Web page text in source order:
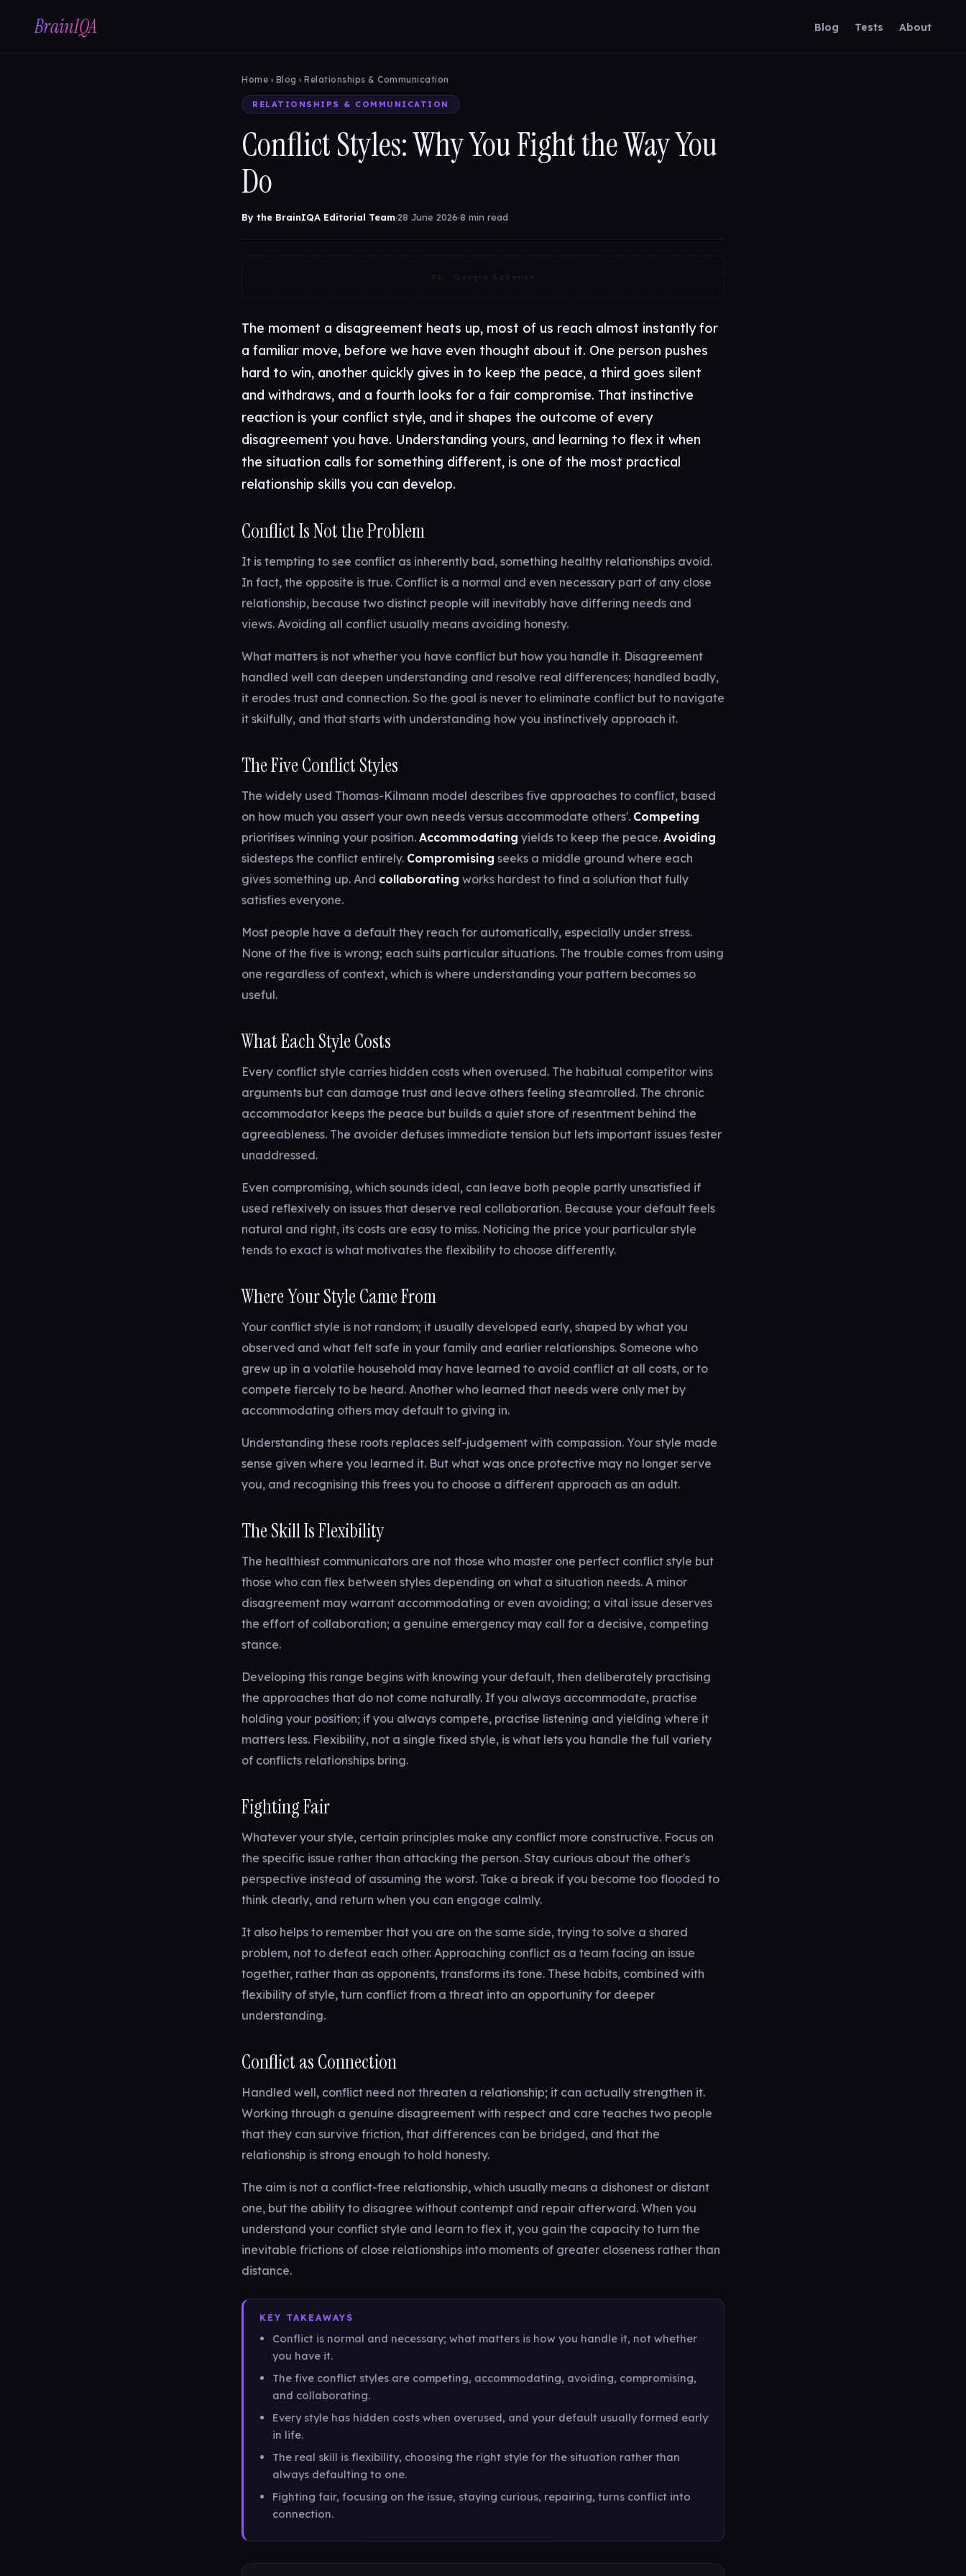
BrainIQA Blog Tests About
Home › Blog › Relationships & Communication
RELATIONSHIPS & COMMUNICATION
Conflict Styles: Why You Fight the Way You
Do
By the BrainIQA Editorial Team·28 June 2026·8 min read
AD · Google AdSense
The moment a disagreement heats up, most of us reach almost instantly for
a familiar move, before we have even thought about it. One person pushes
hard to win, another quickly gives in to keep the peace, a third goes silent
and withdraws, and a fourth looks for a fair compromise. That instinctive
reaction is your conflict style, and it shapes the outcome of every
disagreement you have. Understanding yours, and learning to flex it when
the situation calls for something different, is one of the most practical
relationship skills you can develop.
Conflict Is Not the Problem
It is tempting to see conflict as inherently bad, something healthy relationships avoid.
In fact, the opposite is true. Conflict is a normal and even necessary part of any close
relationship, because two distinct people will inevitably have differing needs and
views. Avoiding all conflict usually means avoiding honesty.
What matters is not whether you have conflict but how you handle it. Disagreement
handled well can deepen understanding and resolve real differences; handled badly,
it erodes trust and connection. So the goal is never to eliminate conflict but to navigate
it skilfully, and that starts with understanding how you instinctively approach it.
The Five Conflict Styles
The widely used Thomas-Kilmann model describes five approaches to conflict, based
on how much you assert your own needs versus accommodate others'. Competing
prioritises winning your position. Accommodating yields to keep the peace. Avoiding
sidesteps the conflict entirely. Compromising seeks a middle ground where each
gives something up. And collaborating works hardest to find a solution that fully
satisfies everyone.
Most people have a default they reach for automatically, especially under stress.
None of the five is wrong; each suits particular situations. The trouble comes from using
one regardless of context, which is where understanding your pattern becomes so
useful.
What Each Style Costs
Every conflict style carries hidden costs when overused. The habitual competitor wins
arguments but can damage trust and leave others feeling steamrolled. The chronic
accommodator keeps the peace but builds a quiet store of resentment behind the
agreeableness. The avoider defuses immediate tension but lets important issues fester
unaddressed.
Even compromising, which sounds ideal, can leave both people partly unsatisfied if
used reflexively on issues that deserve real collaboration. Because your default feels
natural and right, its costs are easy to miss. Noticing the price your particular style
tends to exact is what motivates the flexibility to choose differently.
Where Your Style Came From
Your conflict style is not random; it usually developed early, shaped by what you
observed and what felt safe in your family and earlier relationships. Someone who
grew up in a volatile household may have learned to avoid conflict at all costs, or to
compete fiercely to be heard. Another who learned that needs were only met by
accommodating others may default to giving in.
Understanding these roots replaces self-judgement with compassion. Your style made
sense given where you learned it. But what was once protective may no longer serve
you, and recognising this frees you to choose a different approach as an adult.
The Skill Is Flexibility
The healthiest communicators are not those who master one perfect conflict style but
those who can flex between styles depending on what a situation needs. A minor
disagreement may warrant accommodating or even avoiding; a vital issue deserves
the effort of collaboration; a genuine emergency may call for a decisive, competing
stance.
Developing this range begins with knowing your default, then deliberately practising
the approaches that do not come naturally. If you always accommodate, practise
holding your position; if you always compete, practise listening and yielding where it
matters less. Flexibility, not a single fixed style, is what lets you handle the full variety
of conflicts relationships bring.
Fighting Fair
Whatever your style, certain principles make any conflict more constructive. Focus on
the specific issue rather than attacking the person. Stay curious about the other's
perspective instead of assuming the worst. Take a break if you become too flooded to
think clearly, and return when you can engage calmly.
It also helps to remember that you are on the same side, trying to solve a shared
problem, not to defeat each other. Approaching conflict as a team facing an issue
together, rather than as opponents, transforms its tone. These habits, combined with
flexibility of style, turn conflict from a threat into an opportunity for deeper
understanding.
Conflict as Connection
Handled well, conflict need not threaten a relationship; it can actually strengthen it.
Working through a genuine disagreement with respect and care teaches two people
that they can survive friction, that differences can be bridged, and that the
relationship is strong enough to hold honesty.
The aim is not a conflict-free relationship, which usually means a dishonest or distant
one, but the ability to disagree without contempt and repair afterward. When you
understand your conflict style and learn to flex it, you gain the capacity to turn the
inevitable frictions of close relationships into moments of greater closeness rather than
distance.
KEY TAKEAWAYS
Conflict is normal and necessary; what matters is how you handle it, not whether
you have it.
The five conflict styles are competing, accommodating, avoiding, compromising,
and collaborating.
Every style has hidden costs when overused, and your default usually formed early
in life.
The real skill is flexibility, choosing the right style for the situation rather than
always defaulting to one.
Fighting fair, focusing on the issue, staying curious, repairing, turns conflict into
connection.